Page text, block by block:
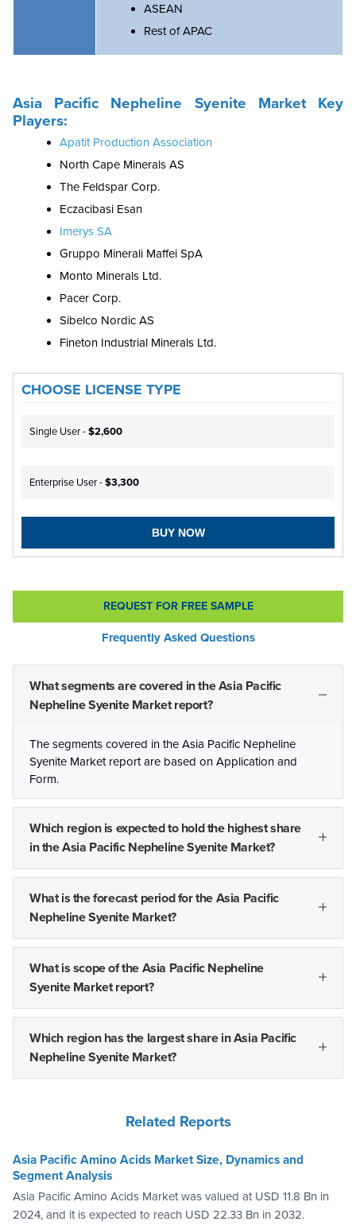
ASEAN
Rest of APAC
Asia Pacific Nepheline Syenite Market Key
Players:
Apatit Production Association
North Cape Minerals AS
The Feldspar Corp.
Eczacibasi Esan
Imerys SA
Gruppo Minerali Maffei SpA
Monto Minerals Ltd.
Pacer Corp.
Sibelco Nordic AS
Fineton Industrial Minerals Ltd.
CHOOSE LICENSE TYPE
Single User -$2,600
Enterprise User -$3,300
BUY NOW
REQUEST FOR FREE SAMPLE
Frequently Asked Questions
What segments are covered in the Asia Pacific
Nepheline Syenite Market report?
The segments covered in the Asia Pacific Nepheline
Syenite Market report are based on Application and
Form.
Which region is expected to hold the highest share
in the Asia Pacific Nepheline Syenite Market?
What is the forecast period for the Asia Pacific
Nepheline Syenite Market?
What is scope of the Asia Pacific Nepheline
Syenite Market report?
Which region has the largest share in Asia Pacific
Nepheline Syenite Market?
Related Reports
Asia Pacific Amino Acids Market Size, Dynamics and
Segment Analysis
Asia Pacific Amino Acids Market was valued at USD 11.8 Bn in
2024, and it is expected to reach USD 22.33 Bn in 2032.